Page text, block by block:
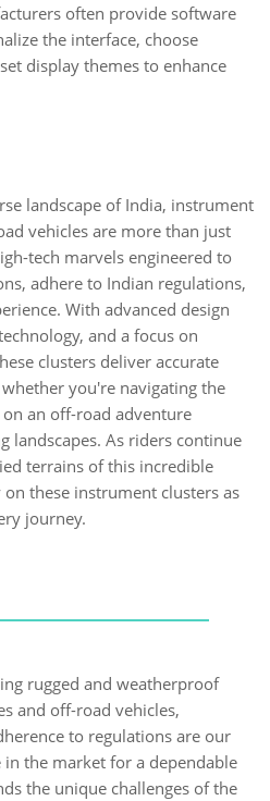
often provide software
the interface, choose
display themes to enhance
landscape of India, instrument
vehicles are more than just
tech marvels engineered to
adhere to Indian regulations,
With advanced design
and a focus on
clusters deliver accurate
you're navigating the
an off-road adventure
landscapes. As riders continue
terrains of this incredible
these instrument clusters as
journey.
rugged and weatherproof
and off-road vehicles,
to regulations are our
the market for a dependable
the unique challenges of the